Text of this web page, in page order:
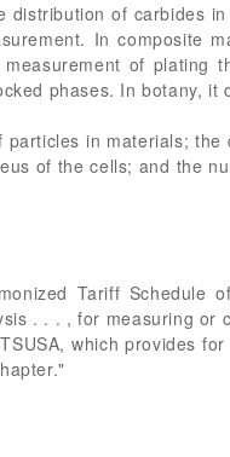
of carbides
In composite
of plating
phases. In botany, it
in materials;
of the cells; and the
Tariff Schedule
. . . , for measuring or
which provides